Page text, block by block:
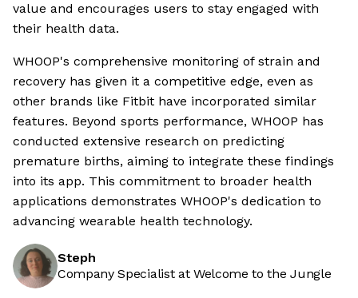
value and encourages users to stay engaged with
their health data.
WHOOP's comprehensive monitoring of strain and
recovery has given it a competitive edge, even as
other brands like Fitbit have incorporated similar
features. Beyond sports performance, WHOOP has
conducted extensive research on predicting
premature births, aiming to integrate these findings
into its app. This commitment to broader health
applications demonstrates WHOOP's dedication to
advancing wearable health technology.
Steph
Company Specialist at Welcome to the Jungle